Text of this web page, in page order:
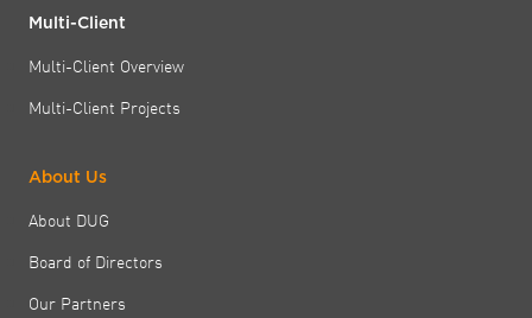
Multi-Client
Multi-Client Overview
Multi-Client Projects
About Us
About DUG
Board of Directors
Our Partners